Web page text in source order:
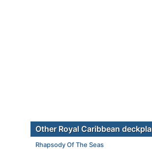
Other Royal Caribbean
Rhapsody Of The Seas